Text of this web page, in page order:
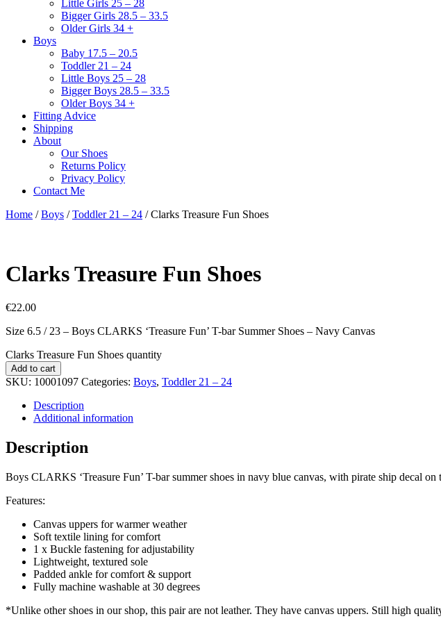
Little Girls 25 – 28
Bigger Girls 28.5 – 33.5
Older Girls 34 +
Boys
Baby 17.5 – 20.5
Toddler 21 – 24
Little Boys 25 – 28
Bigger Boys 28.5 – 33.5
Older Boys 34 +
Fitting Advice
Shipping
About
Our Shoes
Returns Policy
Privacy Policy
Contact Me
Home /Boys /Toddler 21 – 24 / Clarks Treasure Fun Shoes
Clarks Treasure Fun Shoes
€22.00
Size 6.5 / 23 – Boys CLARKS ‘Treasure Fun’ T-bar Summer Shoes – Navy Canvas
Clarks Treasure Fun Shoes quantity
Add to cart
SKU: 10001097 Categories: Boys, Toddler 21 – 24
Description
Additional information
Description
Boys CLARKS ‘Treasure Fun’ T-bar summer shoes in navy blue canvas, with pirate ship decal
Features:
Canvas uppers for warmer weather
Soft textile lining for comfort
1 x Buckle fastening for adjustability
Lightweight, textured sole
Padded ankle for comfort & support
Fully machine washable at 30 degrees
*Unlike other shoes in our shop, this pair are not leather. They have canvas uppers. Still high